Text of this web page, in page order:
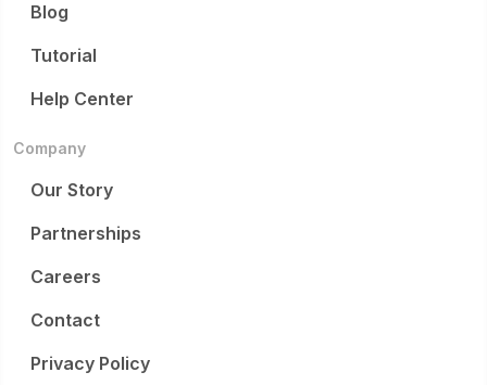
Blog
Tutorial
Help Center
Company
Our Story
Partnerships
Careers
Contact
Privacy Policy